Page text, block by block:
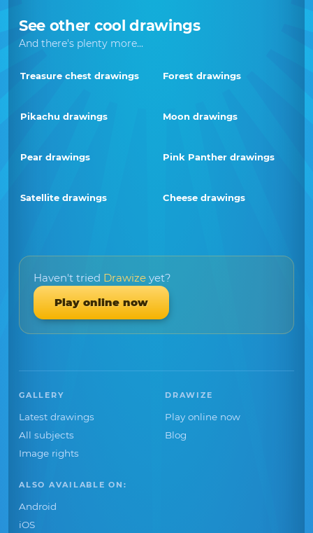
See other cool drawings
And there's plenty more...
Treasure chest drawings Forest drawings
Pikachu drawings Moon drawings
Pear drawings Pink Panther drawings
Satellite drawings Cheese drawings
Haven't tried Drawize yet?
Play online now
GALLERY
Latest drawings
All subjects
Image rights
DRAWIZE
Play online now
Blog
ALSO AVAILABLE ON:
Android
iOS